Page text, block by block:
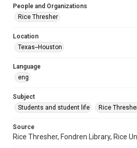
14
Edition
Repository
University Archives
Editor
Accessibility
People and Organizations
Rice Thresher
Location
Texas--Houston
Language
eng
Subject
Students and student life
Rice
Source
Rice Thresher, Fondren Library, Rice